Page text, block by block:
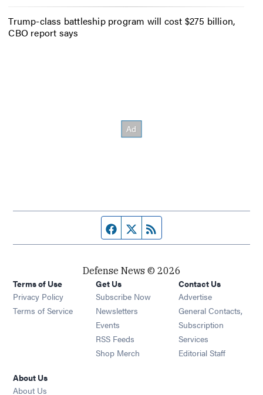
Trump-class battleship program will cost $275 billion,
CBO report says
Facebook page
Twitter feed
Defense News © 2026
Terms of Use
Privacy Policy
Terms of Service
Get Us
Subscribe Now
Newsletters Opens in new window
Events Opens in new window
RSS Feeds Opens in new window
Shop Merch Opens in new window
Contact Us
Advertise
General Contacts,
Subscription
Services
Editorial Staff
About Us
About Us